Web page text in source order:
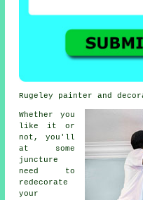
Rugeley painter and
Whether you
like it or
not, you'll
at some
juncture
need to
redecorate
your